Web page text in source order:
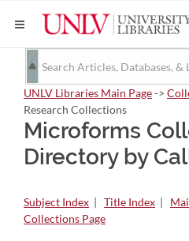
UNLV Libraries Main Page->
Research Collections
Microforms
Directory by
Subject Index | Title Index |
Collections Page